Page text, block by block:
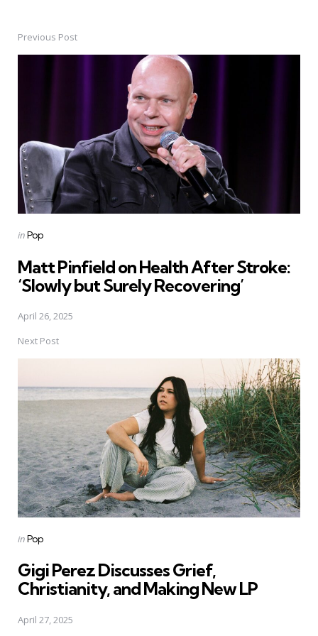
PostPrevious Post
Posted
inPop
Matt Pinfield on Health After Stroke:
‘Slowly but Surely Recovering’
April 26, 2025
Next Post
Posted
inPop
Gigi Perez Discusses Grief,
Christianity, and Making New LP
April 27, 2025